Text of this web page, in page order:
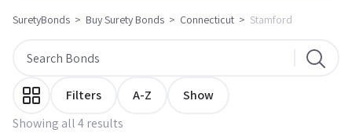
SuretyBonds > Buy Surety Bonds > Connecticut > Stamford
Showing all 4 results
Filters A-Z Show